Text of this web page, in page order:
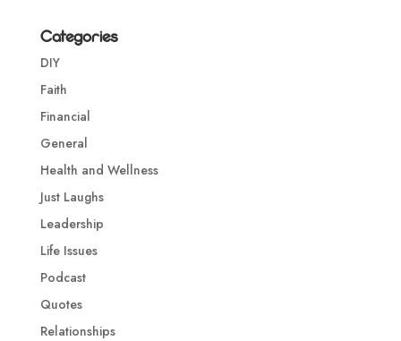
Categories
DIY
Faith
Financial
General
Health and Wellness
Just Laughs
Leadership
Life Issues
Podcast
Quotes
Relationships